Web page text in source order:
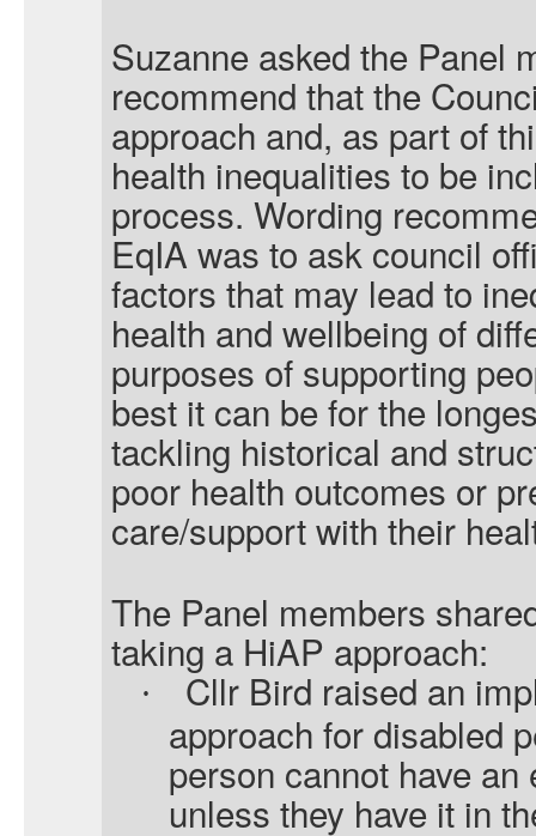
Suzanne asked the Panel
recommend that the
approach and, as part of
health inequalities to be
process. Wording
EqIA was to ask council
factors that may lead to
health and wellbeing of
purposes of supporting
best it can be for the
tackling historical and
poor health outcomes or
care/support with their
The Panel members
taking a HiAP approach:
·
Cllr Bird raised an
approach for disabled
person cannot have
unless they have it in